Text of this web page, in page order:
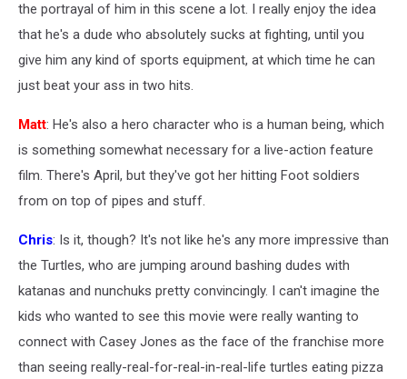
the portrayal of him in this scene a lot. I really enjoy the idea
that he's a dude who absolutely sucks at fighting, until you
give him any kind of sports equipment, at which time he can
just beat your ass in two hits.
Matt: He's also a hero character who is a human being, which
is something somewhat necessary for a live-action feature
film. There's April, but they've got her hitting Foot soldiers
from on top of pipes and stuff.
Chris: Is it, though? It's not like he's any more impressive than
the Turtles, who are jumping around bashing dudes with
katanas and nunchuks pretty convincingly. I can't imagine the
kids who wanted to see this movie were really wanting to
connect with Casey Jones as the face of the franchise more
than seeing really-real-for-real-in-real-life turtles eating pizza